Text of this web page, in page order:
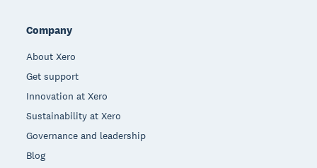
Company
About Xero
Get support
Innovation at Xero
Sustainability at Xero
Governance and leadership
Blog